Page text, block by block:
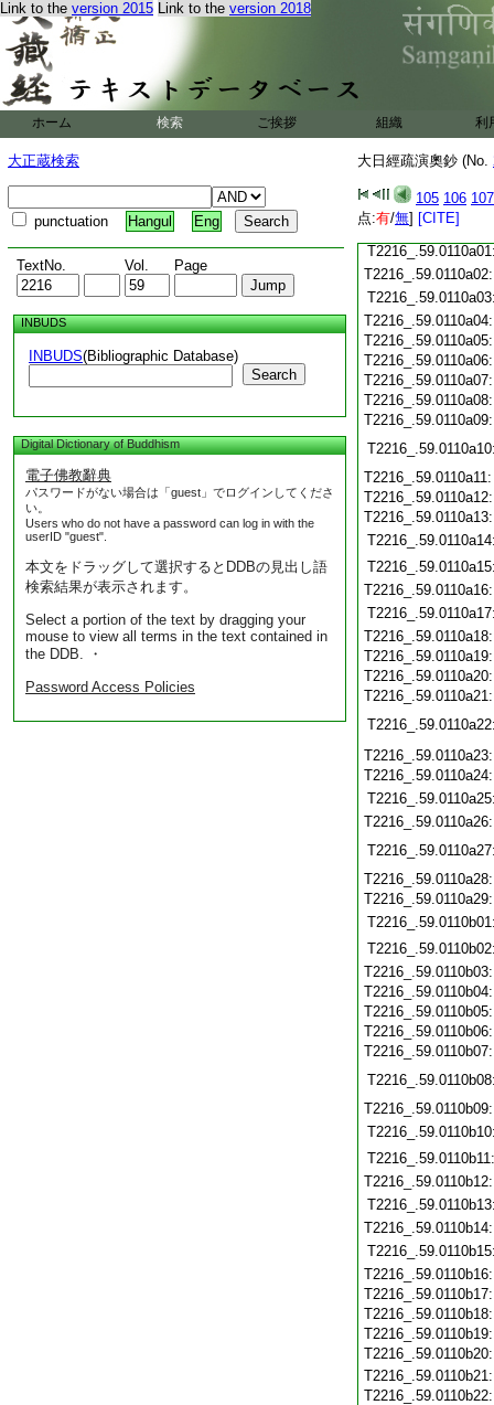
Link to the version 2015 Link to the version 2018
ホーム 検索 ご挨拶 組織 利
大正蔵検索
punctuation Hangul Eng
TextNo. Vol. Page
INBUDS
INBUDS(Bibliographic Database)
Search
Digital Dictionary of Buddhism
電子佛教辭典
パスワードがない場合は「guest」でログインしてくださ
い。
Users who do not have a password can log in with the
userID "guest".
本文をドラッグして選択するとDDBの見出し語
検索結果が表示されます。
Select a portion of the text by dragging your
mouse to view all terms in the text contained in
the DDB. ・
Password Access Policies
大日經疏演奧鈔 (No.
105 106 107
点:有/無] [CITE]
T2216_.59.0110b11: